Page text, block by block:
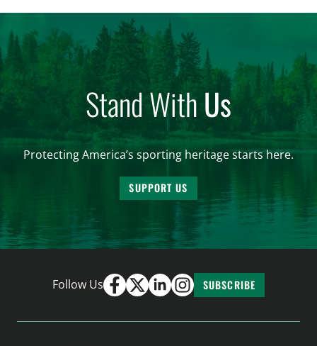
Stand WithUs
Protecting America’s sporting heritage starts here.
SUPPORT US
Follow Us SUBSCRIBE